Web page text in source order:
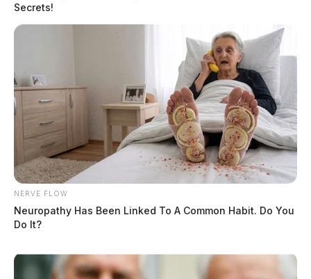
Secrets!
NERVE FLOW
Neuropathy Has Been Linked To A Common Habit. Do You
Do It?